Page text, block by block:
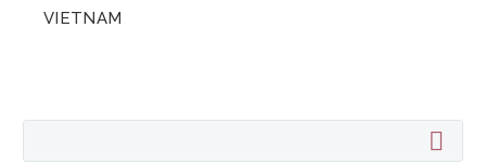
VIETNAM